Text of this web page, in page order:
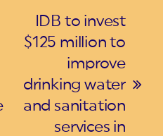
next
post:
IDB to invest
$125 million to
improve
drinking water
and sanitation
services in